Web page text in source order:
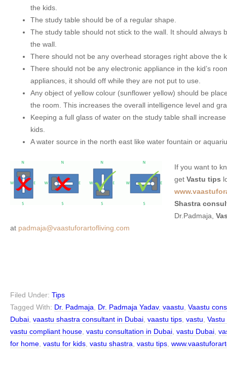
the kids.
The study table should be of a regular shape.
The study table should not stick to the wall. It should always
the wall.
There should not be any overhead storages right above the
There should not be any electronic appliance in the kid’s
appliances, it should off while they are not put to use.
Any object of yellow colour (sunflower yellow) should be
the room. This increases the overall intelligence level and
Keeping a full glass of water on the study table shall
kids.
A water source in the north east like water fountain or
If you want to
get Vastu tips
Shastra
Dr.Padmaja,
at padmaja@vaastuforartofliving.com
Filed Under: Tips
Tagged With: Dr. Padmaja Dr. Padmaja Yadav, vaastu Vaastu
Dubai vaastu shastra consultant in Dubai vaastu tips vastu
vastu compliant house vastu consultation in Dubai vastu Dubai
for home vastu for kids vastu shastra vastu tips